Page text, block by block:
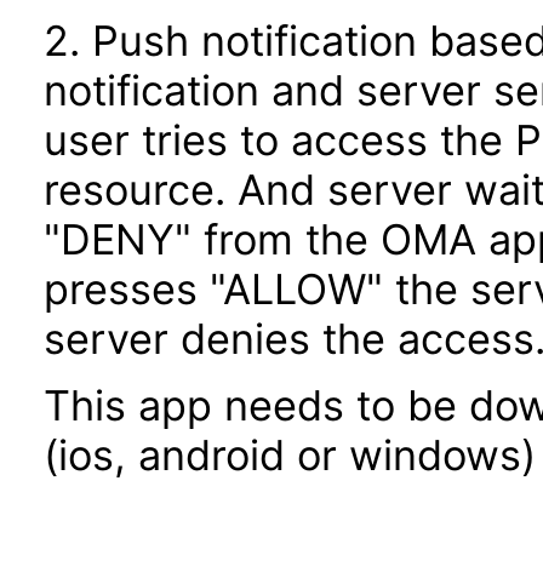
2. Push notification
notification and server
user tries to access the
resource. And server
"DENY" from the OMA
presses "ALLOW" the
server denies the
This app needs to be
(ios, android or